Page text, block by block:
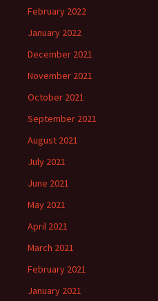
February 2022
January 2022
December 2021
November 2021
October 2021
September 2021
August 2021
July 2021
June 2021
May 2021
April 2021
March 2021
February 2021
January 2021